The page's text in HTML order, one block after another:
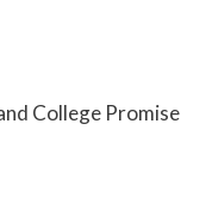
may be
If
after the
made
College Promise